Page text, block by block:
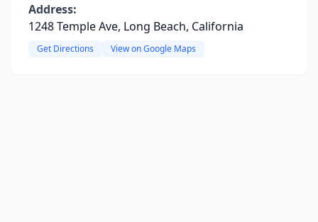
Address:
1248 Temple Ave, Long Beach, California
Get Directions View on Google Maps